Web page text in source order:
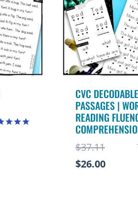
CVC
PASSAGES |
READING
$37.11
price
$26.00Current